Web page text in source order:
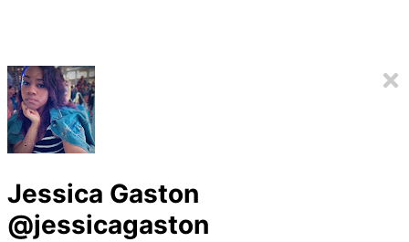
Jessica Gaston
@jessicagaston